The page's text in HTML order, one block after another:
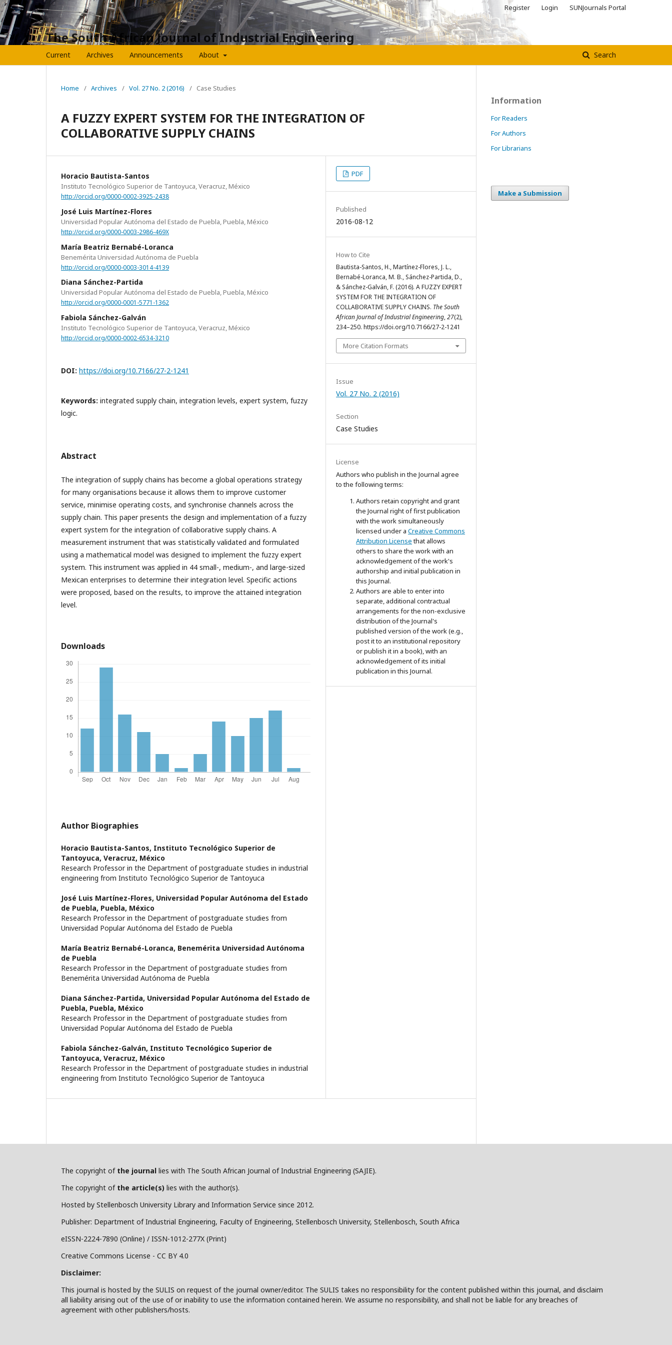
The South African Journal of Industrial Engineering
Current Archives Announcements About Search
Register Login SUNJournals Portal
Home / Archives / Vol. 27 No. 2 (2016) / Case Studies
A FUZZY EXPERT SYSTEM FOR THE INTEGRATION OF
COLLABORATIVE SUPPLY CHAINS
Horacio Bautista-Santos
Instituto Tecnológico Superior de Tantoyuca, Veracruz, México
http://orcid.org/0000-0002-3925-2438
José Luis Martínez-Flores
Universidad Popular Autónoma del Estado de Puebla, Puebla, México
http://orcid.org/0000-0003-2986-469X
María Beatriz Bernabé-Loranca
Benemérita Universidad Autónoma de Puebla
http://orcid.org/0000-0003-3014-4139
Diana Sánchez-Partida
Universidad Popular Autónoma del Estado de Puebla, Puebla, México
http://orcid.org/0000-0001-5771-1362
Fabiola Sánchez-Galván
Instituto Tecnológico Superior de Tantoyuca, Veracruz, México
http://orcid.org/0000-0002-6534-3210
DOI: https://doi.org/10.7166/27-2-1241
Keywords: integrated supply chain, integration levels, expert system, fuzzy
logic.
Abstract
The integration of supply chains has become a global operations strategy
for many organisations because it allows them to improve customer
service, minimise operating costs, and synchronise channels across the
supply chain. This paper presents the design and implementation of a fuzzy
expert system for the integration of collaborative supply chains. A
measurement instrument that was statistically validated and formulated
using a mathematical model was designed to implement the fuzzy expert
system. This instrument was applied in 44 small-, medium-, and large-sized
Mexican enterprises to determine their integration level. Specific actions
were proposed, based on the results, to improve the attained integration
level.
Downloads
Author Biographies
Horacio Bautista-Santos, Instituto Tecnológico Superior de
Tantoyuca, Veracruz, México
Research Professor in the Department of postgraduate studies in industrial
engineering from Instituto Tecnológico Superior de Tantoyuca
José Luis Martínez-Flores, Universidad Popular Autónoma del Estado
de Puebla, Puebla, México
Research Professor in the Department of postgraduate studies from
Universidad Popular Autónoma del Estado de Puebla
María Beatriz Bernabé-Loranca, Benemérita Universidad Autónoma
de Puebla
Research Professor in the Department of postgraduate studies from
Benemérita Universidad Autónoma de Puebla
Diana Sánchez-Partida, Universidad Popular Autónoma del Estado de
Puebla, Puebla, México
Research Professor in the Department of postgraduate studies from
Universidad Popular Autónoma del Estado de Puebla
Fabiola Sánchez-Galván, Instituto Tecnológico Superior de
Tantoyuca, Veracruz, México
Research Professor in the Department of postgraduate studies in industrial
engineering from Instituto Tecnológico Superior de Tantoyuca
PDF
Published
2016-08-12
How to Cite
Bautista-Santos, H., Martínez-Flores, J. L.,
Bernabé-Loranca, M. B., Sánchez-Partida, D.,
& Sánchez-Galván, F. (2016). A FUZZY EXPERT
SYSTEM FOR THE INTEGRATION OF
COLLABORATIVE SUPPLY CHAINS. The South
African Journal of Industrial Engineering,27(2),
234–250. https://doi.org/10.7166/27-2-1241
More Citation Formats
Issue
Vol. 27 No. 2 (2016)
Section
Case Studies
License
Authors who publish in the Journal agree
to the following terms:
Authors retain copyright and grant
the Journal right of first publication
with the work simultaneously
licensed under a Creative Commons
Attribution Licensethat allows
others to share the work with an
acknowledgement of the work's
authorship and initial publication in
this Journal.
Authors are able to enter into
separate, additional contractual
arrangements for the non-exclusive
distribution of the Journal's
published version of the work (e.g.,
post it to an institutional repository
or publish it in a book), with an
acknowledgement of its initial
publication in this Journal.
Information
For Readers
For Authors
For Librarians
Make a Submission
The copyright of the journal lies with The South African Journal of Industrial Engineering (SAJIE).
The copyright of the article(s) lies with the author(s).
Hosted by Stellenbosch University Library and Information Service since 2012.
Publisher: Department of Industrial Engineering, Faculty of Engineering, Stellenbosch University, Stellenbosch, South Africa
eISSN-2224-7890 (Online) / ISSN-1012-277X (Print)
Creative Commons License - CC BY 4.0
Disclaimer:
This journal is hosted by the SULIS on request of the journal owner/editor. The SULIS takes no responsibility for the content published within this journal, and disclaim
all liability arising out of the use of or inability to use the information contained herein. We assume no responsibility, and shall not be liable for any breaches of
agreement with other publishers/hosts.